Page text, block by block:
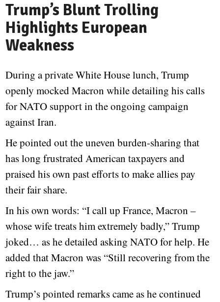
Trump’s Blunt Trolling
Highlights European
Weakness
During a private White House lunch, Trump
openly mocked Macron while detailing his calls
for NATO support in the ongoing campaign
against Iran.
He pointed out the uneven burden-sharing that
has long frustrated American taxpayers and
praised his own past efforts to make allies pay
their fair share.
In his own words: “I call up France, Macron –
whose wife treats him extremely badly,” Trump
joked… as he detailed asking NATO for help. He
added that Macron was “Still recovering from the
right to the jaw.”
Trump’s pointed remarks came as he continued